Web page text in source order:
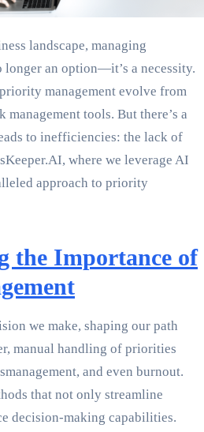
landscape, managing
an option—it’s a necessity.
management evolve from
tools. But there’s a
to inefficiencies: the lack of
where we leverage AI
approach to priority
the Importance of
we make, shaping our path
manual handling of priorities
and even burnout.
that not only streamline
decision-making capabilities.